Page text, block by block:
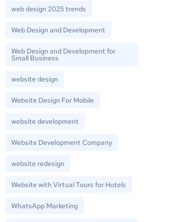
web design 2025 trends
Web Design and Development
Web Design and Development for
Small Business
website design
Website Design For Mobile
website development
Website Development Company
website redesign
Website with Virtual Tours for Hotels
WhatsApp Marketing